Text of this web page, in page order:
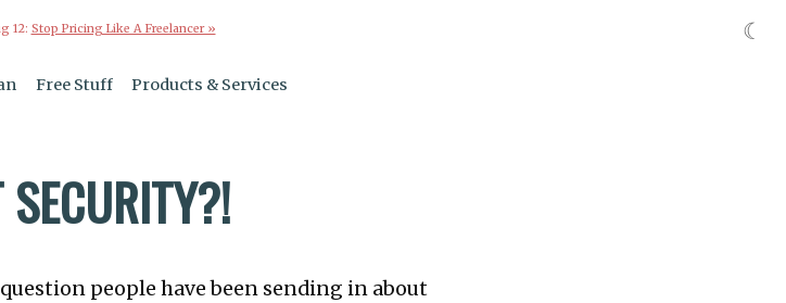
12: Stop Pricing Like A Freelancer »
Free Stuff Products & Services
people have been sending in about
☾